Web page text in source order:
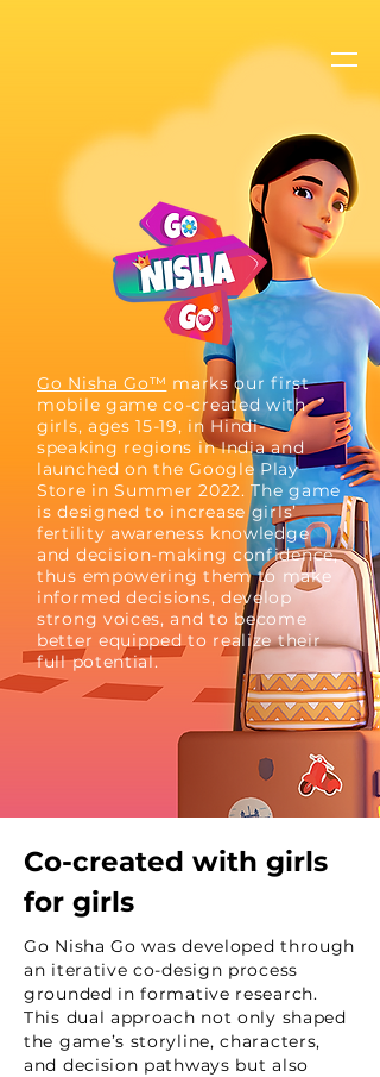
Go Nisha Go™ marks our first
mobile game co-created with
girls, ages 15-19, in Hindi-
speaking regions in India and
launched on the Google Play
Store in Summer 2022. The game
is designed to increase girls’
fertility awareness knowledge
and decision-making confidence,
thus empowering them to make
informed decisions, develop
strong voices, and to become
better equipped to realize their
full potential.
Co-created with girls
for girls
Go Nisha Go was developed through
an iterative co-design process
grounded in formative research.
This dual approach not only shaped
the game’s storyline, characters,
and decision pathways but also